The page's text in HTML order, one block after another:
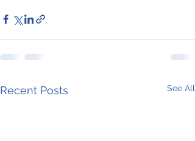
Recent Posts See All